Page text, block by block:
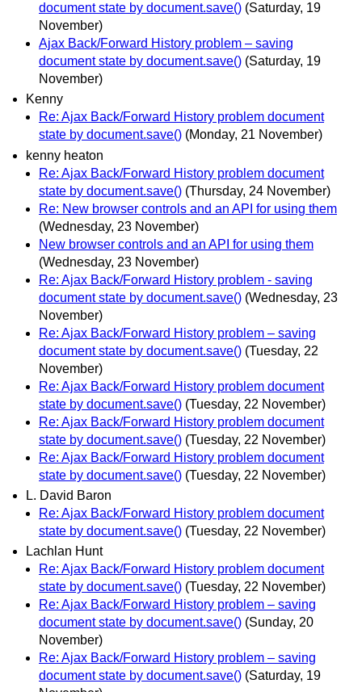
document state by document.save() (Saturday, 19
November)
Ajax Back/Forward History problem – saving
document state by document.save() (Saturday, 19
November)
Kenny
Re: Ajax Back/Forward History problem document
state by document.save() (Monday, 21 November)
kenny heaton
Re: Ajax Back/Forward History problem document
state by document.save() (Thursday, 24 November)
Re: New browser controls and an API for using them
(Wednesday, 23 November)
New browser controls and an API for using them
(Wednesday, 23 November)
Re: Ajax Back/Forward History problem - saving
document state by document.save() (Wednesday, 23
November)
Re: Ajax Back/Forward History problem – saving
document state by document.save() (Tuesday, 22
November)
Re: Ajax Back/Forward History problem document
state by document.save() (Tuesday, 22 November)
Re: Ajax Back/Forward History problem document
state by document.save() (Tuesday, 22 November)
Re: Ajax Back/Forward History problem document
state by document.save() (Tuesday, 22 November)
L. David Baron
Re: Ajax Back/Forward History problem document
state by document.save() (Tuesday, 22 November)
Lachlan Hunt
Re: Ajax Back/Forward History problem document
state by document.save() (Tuesday, 22 November)
Re: Ajax Back/Forward History problem – saving
document state by document.save() (Sunday, 20
November)
Re: Ajax Back/Forward History problem – saving
document state by document.save() (Saturday, 19